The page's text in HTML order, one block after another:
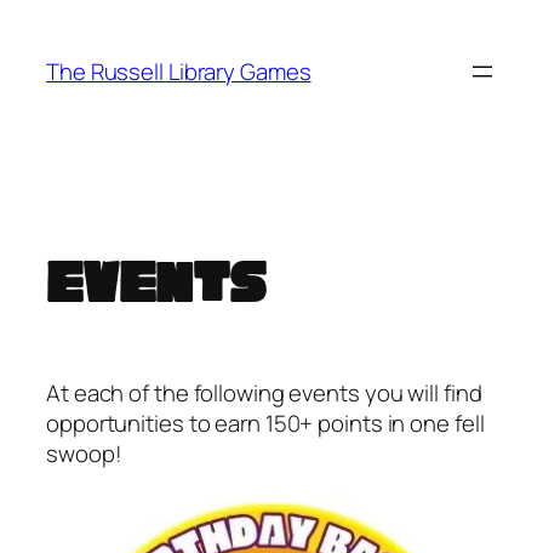
content
The Russell Library Games
Events
At each of the following events you will find
opportunities to earn 150+ points in one fell
swoop!